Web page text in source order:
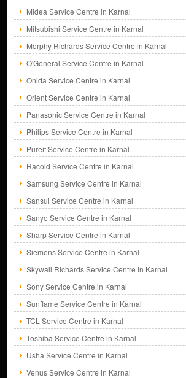
Midea Service Centre in Karnal
Mitsubishi Service Centre in Karnal
Morphy Richards Service Centre in Karnal
O'General Service Centre in Karnal
Onida Service Centre in Karnal
Orient Service Centre in Karnal
Panasonic Service Centre in Karnal
Philips Service Centre in Karnal
Pureit Service Centre in Karnal
Racold Service Centre in Karnal
Samsung Service Centre in Karnal
Sansui Service Centre in Karnal
Sanyo Service Centre in Karnal
Sharp Service Centre in Karnal
Siemens Service Centre in Karnal
Skywall Richards Service Centre in Karnal
Sony Service Centre in Karnal
Sunflame Service Centre in Karnal
TCL Service Centre in Karnal
Toshiba Service Centre in Karnal
Usha Service Centre in Karnal
Venus Service Centre in Karnal